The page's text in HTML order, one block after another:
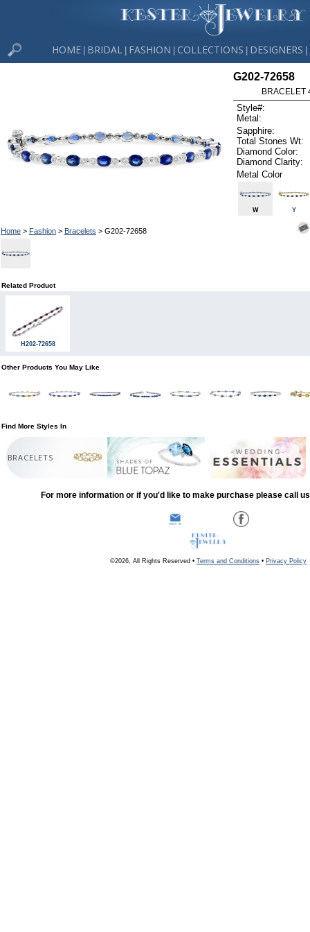
HOME BRIDAL FASHION COLLECTIONS DESIGNERS
Home> Fashion> Bracelets > G202-72658
G202-72658
BRACELET
Style#:
Metal:
Sapphire:
Total Stones Wt:
Diamond Color:
Diamond Clarity:
Metal Color
W Y
Related Product
H202-72658
Other Products You May Like
Find More Styles In
BRACELETS
For more information or if you'd like to make purchase please call
©2026, All Rights Reserved • Terms and Conditions • Privacy Policy